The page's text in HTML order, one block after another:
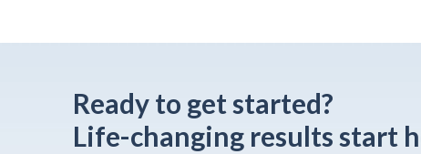
Ready to get started?
Life-changing results start